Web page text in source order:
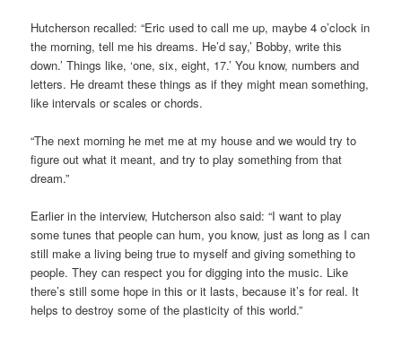
Hutcherson recalled: “Eric used to call me up, maybe 4 o’clock in
the morning, tell me his dreams. He’d say,’ Bobby, write this
down.’ Things like, ‘one, six, eight, 17.’ You know, numbers and
letters. He dreamt these things as if they might mean something,
like intervals or scales or chords.
“The next morning he met me at my house and we would try to
figure out what it meant, and try to play something from that
dream.”
Earlier in the interview, Hutcherson also said: “I want to play
some tunes that people can hum, you know, just as long as I can
still make a living being true to myself and giving something to
people. They can respect you for digging into the music. Like
there’s still some hope in this or it lasts, because it’s for real. It
helps to destroy some of the plasticity of this world.”